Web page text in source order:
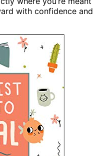
with confidence and